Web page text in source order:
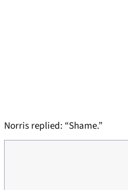
Norris replied: “Shame.”